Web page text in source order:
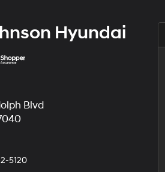
Hyundai
Blvd
5120